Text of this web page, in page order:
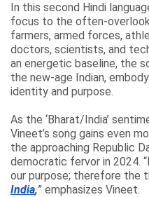
In this second Hindi
focus to the often-
farmers, armed forces,
doctors, scientists, and
an energetic baseline, the
the new-age Indian,
identity and purpose.
As the ‘Bharat/India’
Vineet’s song gains even
the approaching Republic
democratic fervor in 2024.
our purpose; therefore the
India,” emphasizes Vineet.